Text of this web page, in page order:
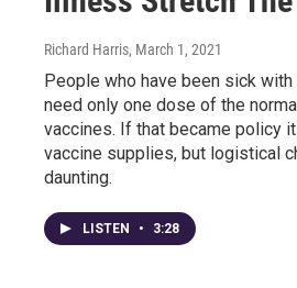
Richard Harris, March 1, 2021
People who have been sick with
need only one dose of the
vaccines. If that became policy
vaccine supplies, but logistical
daunting.
LISTEN • 3:28